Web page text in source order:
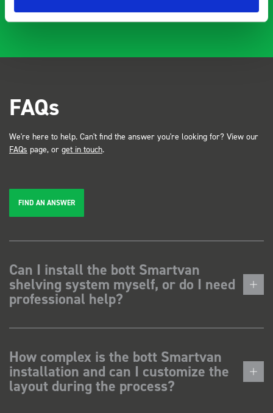
FAQs
We're here to help. Can't find the answer you're looking for? View our
FAQs page, or get in touch.
FIND AN ANSWER
Can I install the bott Smartvan
shelving system myself, or do I need
professional help?
How complex is the bott Smartvan
installation and can I customize the
layout during the process?